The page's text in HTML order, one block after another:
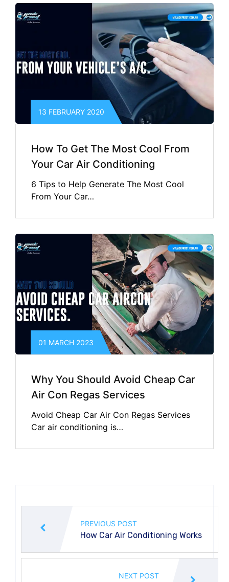
13 FEBRUARY 2020
How To Get The Most Cool From
Your Car Air Conditioning
6 Tips to Help Generate The Most Cool
From Your Car…
01 MARCH 2023
Why You Should Avoid Cheap Car
Air Con Regas Services
Avoid Cheap Car Air Con Regas Services
Car air conditioning is…
PREVIOUS POST
How Car Air Conditioning Works
NEXT POST